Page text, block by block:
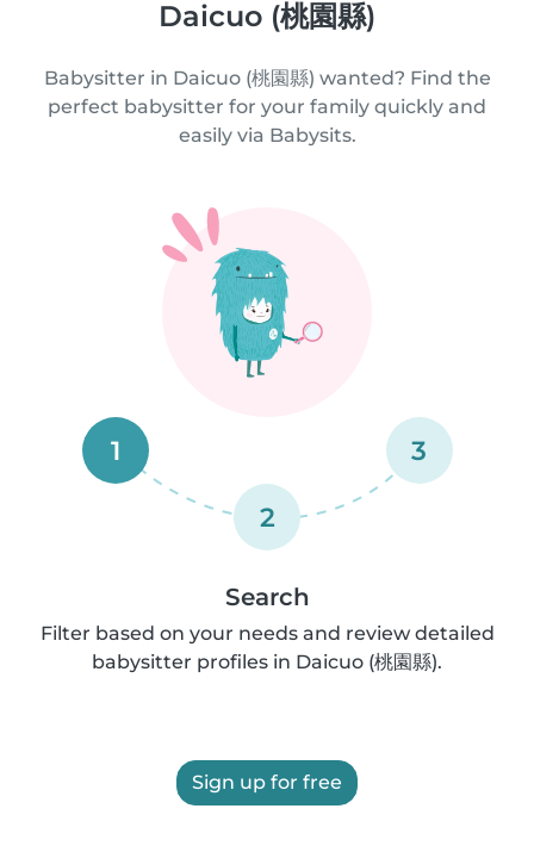
Daicuo (桃園縣)
Babysitter in Daicuo (桃園縣) wanted? Find the
perfect babysitter for your family quickly and
easily via Babysits.
1
2
3
Search
Filter based on your needs and review detailed
babysitter profiles in Daicuo (桃園縣).
Sign up for free